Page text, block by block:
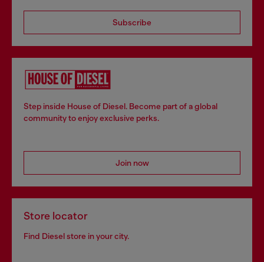
Subscribe
Step inside House of Diesel. Become part of a global
community to enjoy exclusive perks.
Join now
Store locator
Find Diesel store in your city.